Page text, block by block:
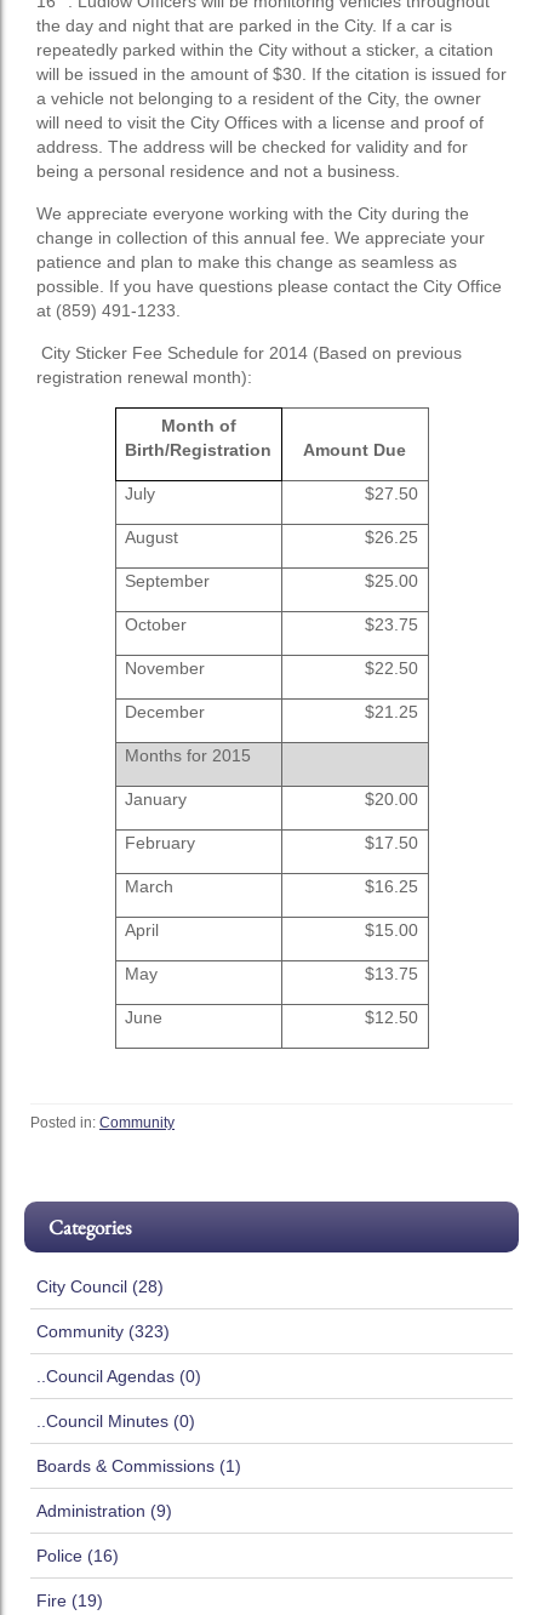
the day and night that are parked in the City. If a car is
repeatedly parked within the City without a sticker, a citation
will be issued in the amount of $30. If the citation is issued for
a vehicle not belonging to a resident of the City, the owner
will need to visit the City Offices with a license and proof of
address. The address will be checked for validity and for
being a personal residence and not a business.
We appreciate everyone working with the City during the
change in collection of this annual fee. We appreciate your
patience and plan to make this change as seamless as
possible. If you have questions please contact the City Office
at (859) 491-1233.
City Sticker Fee Schedule for 2014 (Based on previous
registration renewal month):
Month of
Birth/Registration
Amount Due
July $27.50
August $26.25
September $25.00
October $23.75
November $22.50
December $21.25
Months for 2015
January $20.00
February $17.50
March $16.25
April $15.00
May $13.75
June $12.50
Posted in: Community
Categories
City Council (28)
Community (323)
..Council Agendas (0)
..Council Minutes (0)
Boards & Commissions (1)
Administration (9)
Police (16)
Fire (19)